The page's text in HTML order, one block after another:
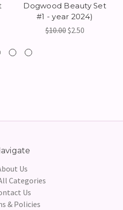
Dogwood Beauty Set
#1 - year 2024)
$10.00$2.50
Us
Categories
Us
& Policies